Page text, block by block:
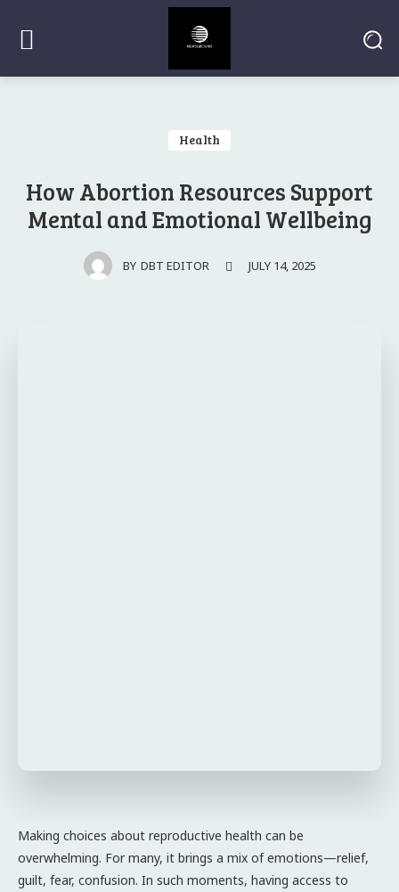
Health
How Abortion Resources Support
Mental and Emotional Wellbeing
BY DBT EDITOR JULY 14, 2025
Making choices about reproductive health can be
overwhelming. For many, it brings a mix of emotions—relief,
guilt, fear, confusion. In such moments, having access to